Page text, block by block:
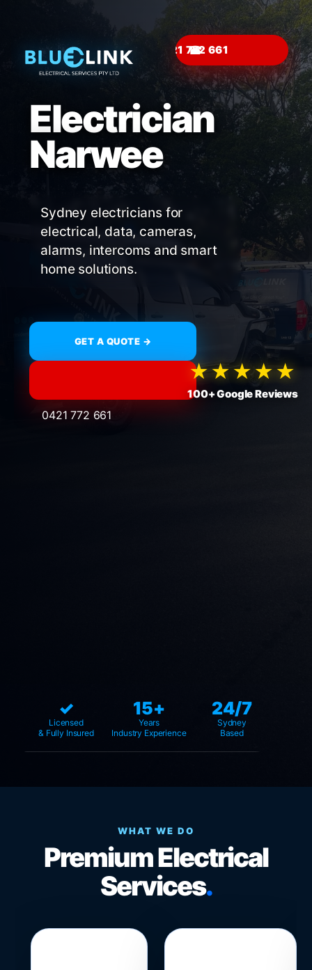
☎
Electrician
Narwee
Sydney electricians for
electrical, data, cameras,
alarms, intercoms and smart
home solutions.
GET A QUOTE →
0421 772 661
✓
Licensed
& Fully Insured
15+
Years
Industry Experience
24/7
Sydney
Based
WHAT WE DO
Premium Electrical
Services.
★★★★★
100+ Google Reviews